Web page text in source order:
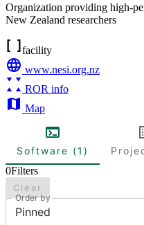
Organization providing high-
New Zealand researchers
facility
www.nesi.org.nz
ROR info
Map
Software (1)
0Filters
Clear
Order by
Pinned